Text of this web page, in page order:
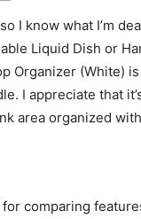
I know what I’m
Liquid Dish or
Organizer (White)
I appreciate that
area organized
comparing